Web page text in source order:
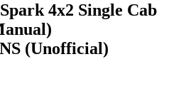
4x2 Single Cab
(Unofficial)